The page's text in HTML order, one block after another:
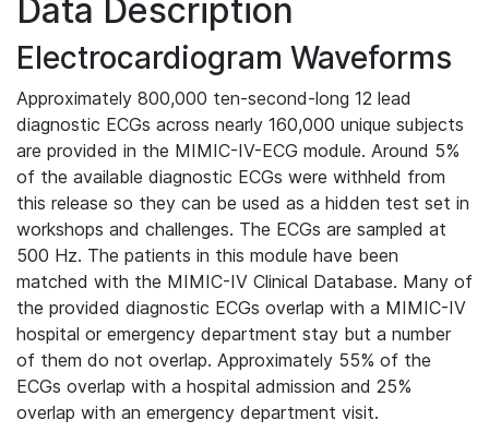
Data Description
Electrocardiogram Waveforms
Approximately 800,000 ten-second-long 12 lead
diagnostic ECGs across nearly 160,000 unique subjects
are provided in the MIMIC-IV-ECG module. Around 5%
of the available diagnostic ECGs were withheld from
this release so they can be used as a hidden test set in
workshops and challenges. The ECGs are sampled at
500 Hz. The patients in this module have been
matched with the MIMIC-IV Clinical Database. Many of
the provided diagnostic ECGs overlap with a MIMIC-IV
hospital or emergency department stay but a number
of them do not overlap. Approximately 55% of the
ECGs overlap with a hospital admission and 25%
overlap with an emergency department visit.